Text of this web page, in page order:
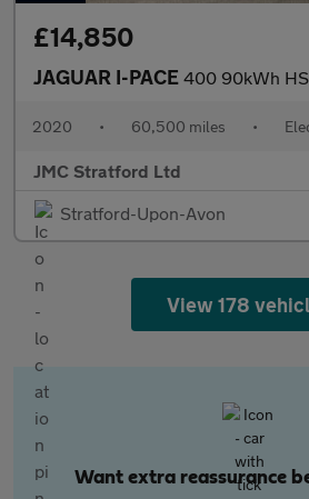
£14,850
JAGUAR I-PACE 400 90kWh HSE SUV 5dr
2020 • 60,500 miles •
JMC Stratford Ltd
Stratford-Upon-Avon
View 178
Want extra reassurance